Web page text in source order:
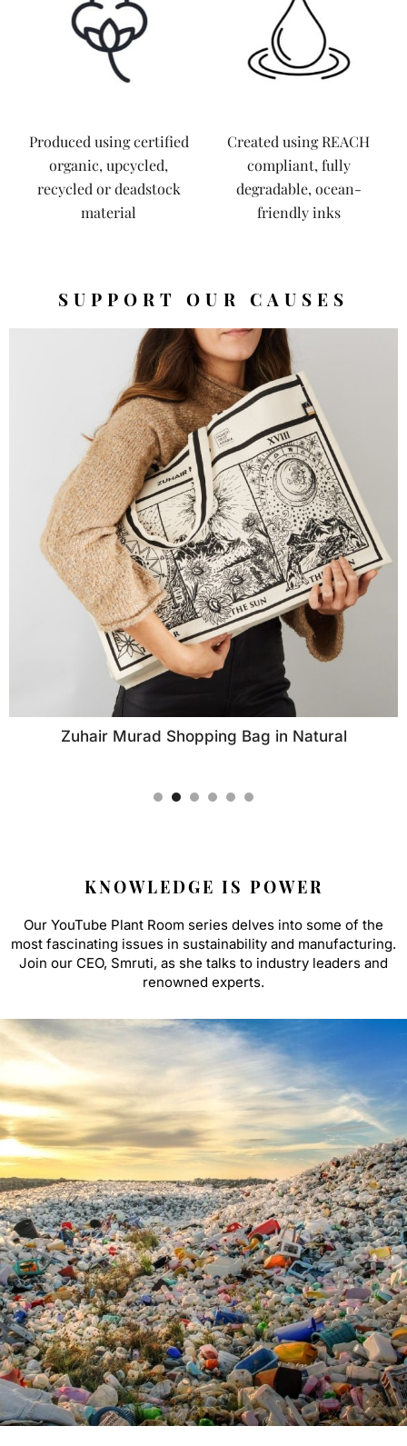
Produced using certified
organic, upcycled,
recycled or deadstock
material
Created using REACH
compliant, fully
degradable, ocean-
friendly inks
SUPPORT OUR CAUSES
Zuhair Murad Shopping Bag in Natural
KNOWLEDGE IS POWER
Our YouTube Plant Room series delves into some of the
most fascinating issues in sustainability and manufacturing.
Join our CEO, Smruti, as she talks to industry leaders and
renowned experts.